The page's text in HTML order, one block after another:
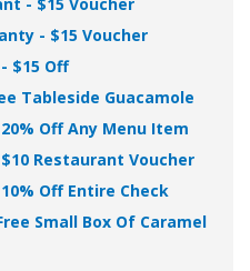
- $15 Voucher
$15 Off
Tableside Guacamole
Off Any Menu Item
Restaurant Voucher
Off Entire Check
Small Box Of Caramel